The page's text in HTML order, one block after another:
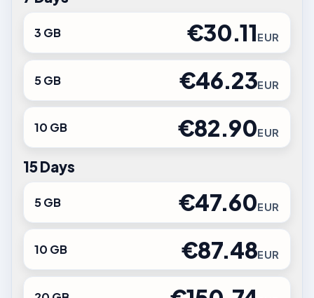
3 GB €30.11EUR
5 GB €46.23EUR
10 GB €82.90EUR
15 Days
5 GB €47.60EUR
10 GB €87.48EUR